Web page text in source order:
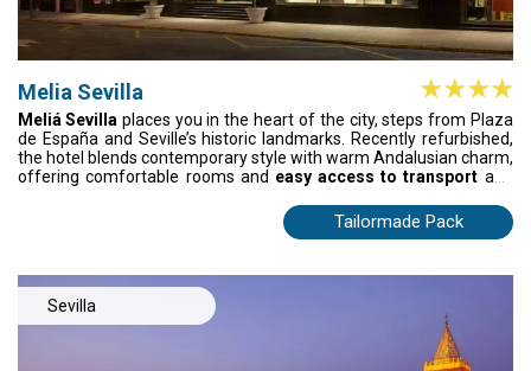
Melia Sevilla
Meliá Sevilla places you in the heart of the city, steps from Plaza
de España and Seville’s historic landmarks. Recently refurbished,
the hotel blends contemporary style with warm Andalusian charm,
offering comfortable rooms and easy access to transport and
and culture, return to a peaceful retreat where every detail is
designed for your comfort, making Seville effortless to
Tailormade Pack
Sevilla